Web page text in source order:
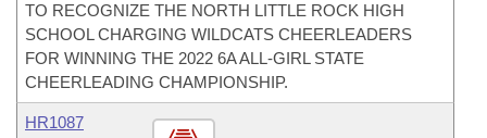
TO RECOGNIZE THE NORTH LITTLE ROCK HIGH
SCHOOL CHARGING WILDCATS CHEERLEADERS
FOR WINNING THE 2022 6A ALL-GIRL STATE
CHEERLEADING CHAMPIONSHIP.
HR1087